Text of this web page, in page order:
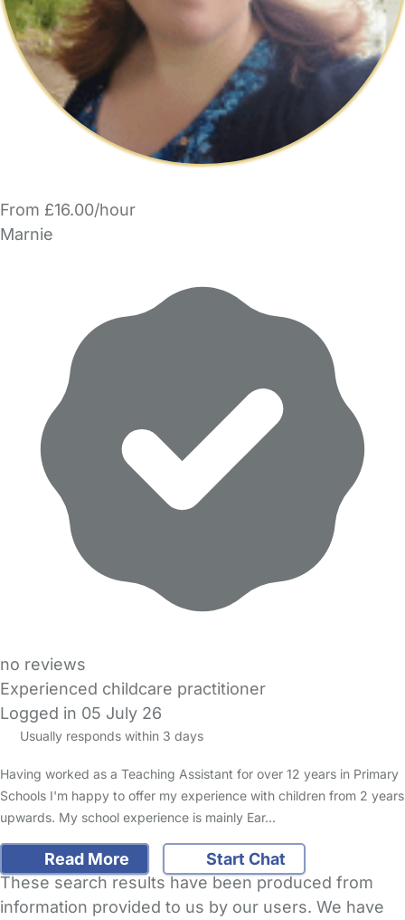
From £16.00/hour
Marnie
no reviews
Experienced childcare practitioner
Logged in 05 July 26
Usually responds within 3 days
Having worked as a Teaching Assistant for over 12 years in Primary
Schools I'm happy to offer my experience with children from 2 years
upwards. My school experience is mainly Ear…
Read More
Start Chat
These search results have been produced from
information provided to us by our users. We have